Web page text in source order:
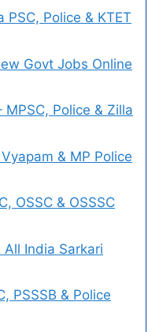
Police & KTET
Govt Jobs Online
Police & Zilla
& MP Police
OSSC & OSSSC
India Sarkari
PSSSB & Police